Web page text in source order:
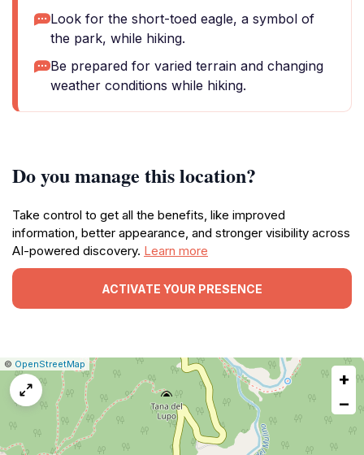
Look for the short-toed eagle, a symbol of
the park, while hiking.
Be prepared for varied terrain and changing
weather conditions while hiking.
Do you manage this location?
Take control to get all the benefits, like improved
information, better appearance, and stronger visibility across
AI-powered discovery. Learn more
ACTIVATE YOUR PRESENCE
Leaflet
|© OpenStreetMap Report
a
map
issue
+
−